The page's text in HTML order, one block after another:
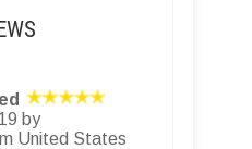
by
United States